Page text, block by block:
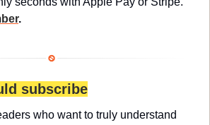
.
subscribe
who want to truly understand